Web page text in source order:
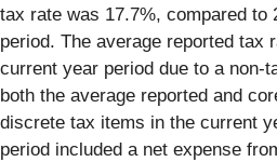
tax rate was 17.7%, compared to
period. The average reported tax
current year period due to a non-
both the average reported and
discrete tax items in the current
period included a net expense